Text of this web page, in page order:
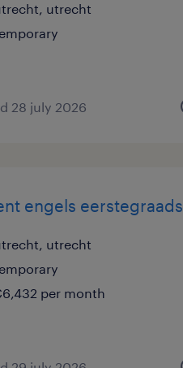
utrecht
28 july 2026
engels eerstegraads
utrecht
per month